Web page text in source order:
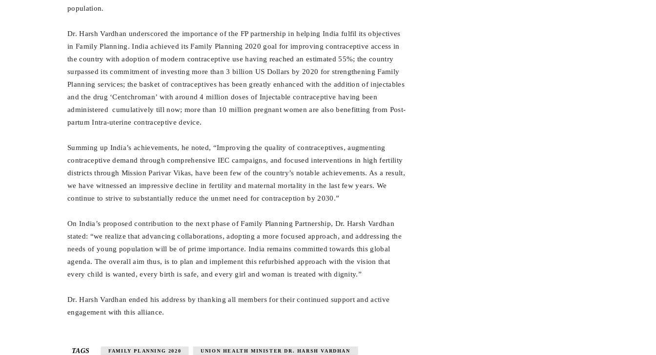
population.
Dr. Harsh Vardhan underscored the importance of the FP partnership in helping India fulfil its objectives
in Family Planning. India achieved its Family Planning 2020 goal for improving contraceptive access in
the country with adoption of modern contraceptive use having reached an estimated 55%; the country
surpassed its commitment of investing more than 3 billion US Dollars by 2020 for strengthening Family
Planning services; the basket of contraceptives has been greatly enhanced with the addition of injectables
and the drug ‘Centchroman’ with around 4 million doses of Injectable contraceptive having been
administered cumulatively till now; more than 10 million pregnant women are also benefitting from Post-
partum Intra-uterine contraceptive device.
Summing up India’s achievements, he noted, “Improving the quality of contraceptives, augmenting
contraceptive demand through comprehensive IEC campaigns, and focused interventions in high fertility
districts through Mission Parivar Vikas, have been few of the country’s notable achievements. As a result,
we have witnessed an impressive decline in fertility and maternal mortality in the last few years. We
continue to strive to substantially reduce the unmet need for contraception by 2030.”
On India’s proposed contribution to the next phase of Family Planning Partnership, Dr. Harsh Vardhan
stated: “we realize that advancing collaborations, adopting a more focused approach, and addressing the
needs of young population will be of prime importance. India remains committed towards this global
agenda. The overall aim thus, is to plan and implement this refurbished approach with the vision that
every child is wanted, every birth is safe, and every girl and woman is treated with dignity.”
Dr. Harsh Vardhan ended his address by thanking all members for their continued support and active
engagement with this alliance.
TAGS FAMILY PLANNING 2020 UNION HEALTH MINISTER DR. HARSH VARDHAN